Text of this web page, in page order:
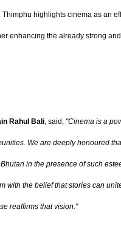
highlights cinema as an
enhancing the already strong
Rahul Bali, said, "Cinema is a
We are deeply honoured
in the presence of such
with the belief that stories can
reaffirms that vision."